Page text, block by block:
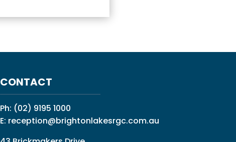
CONTACT
Ph: (02) 9195 1000
E: reception@brightonlakesrgc.com.au